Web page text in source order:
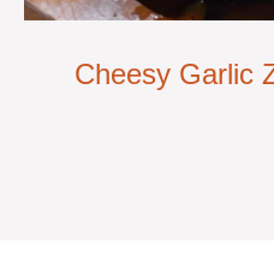
Cheesy Garlic